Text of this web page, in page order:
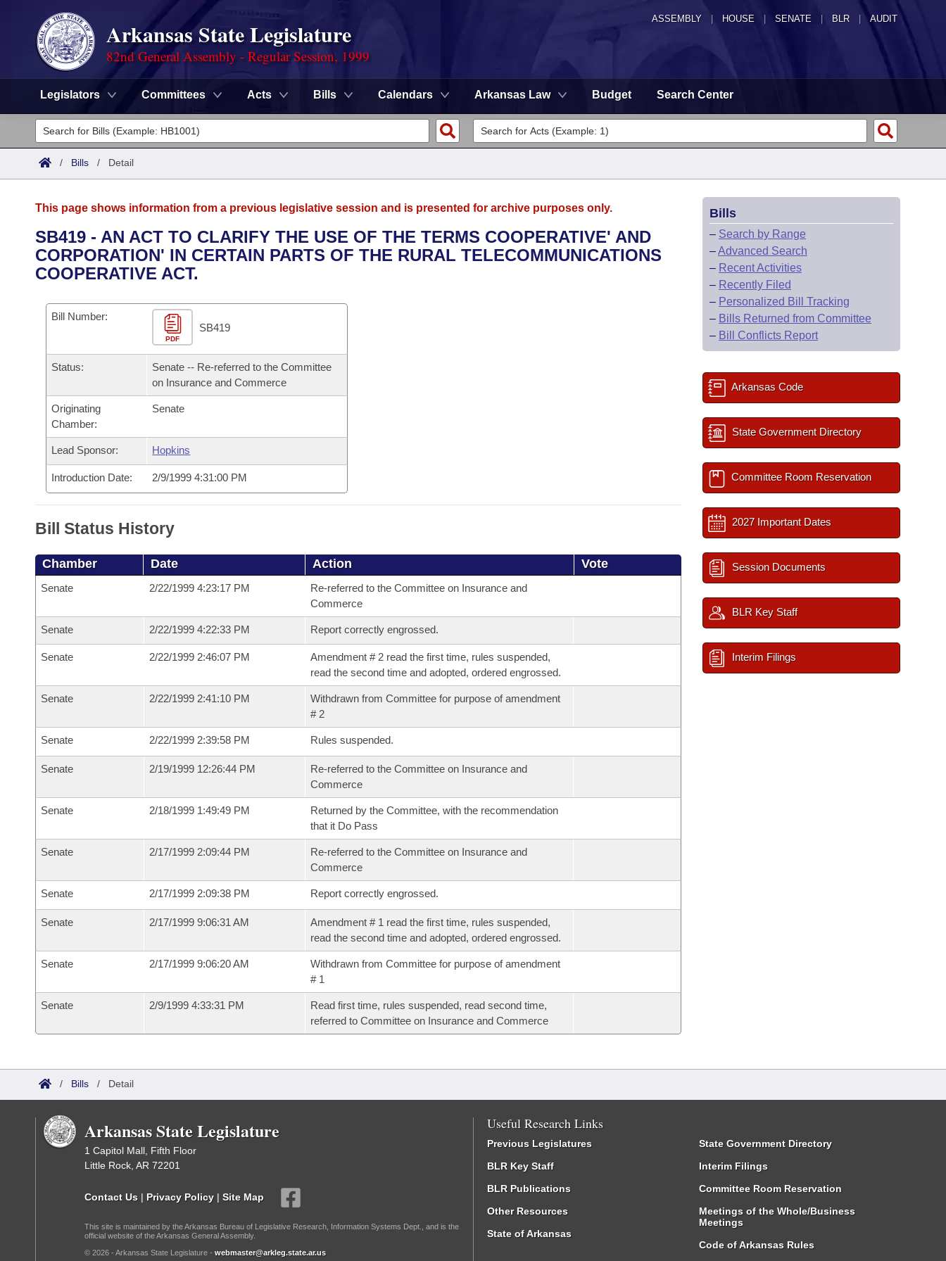
ASSEMBLY HOUSE SENATE | BLR | AUDIT
Arkansas State Legislature
82nd General Assembly - Regular Session, 1999
Legislators Committees Acts Bills Calendars Arkansas Law Budget Search Center
Legislators
List All
District Finder
Committees
Senate
House
Task Force
Bills in House Committees
Bills in Senate Committees
Bills in Joint Committees
Meetings Of The Whole/Business Meetings
Advanced Search
Search by Range
Recently Filed
Personalized Bill Tracking
Bills Returned from Committee
Bill Conflicts Report
Calendars
Bills on Committee Agendas
House
Senate
Senate Budget
House Roll Call
Arkansas Code and Constitution of 1874
Uncodified Historic Legislation
Governor's Veto List
Budget
Search Center
/ Bills / Detail
This page shows information from a previous legislative session and is presented for archive purposes only.
SB419 - AN ACT TO CLARIFY THE USE OF THE TERMS COOPERATIVE' AND
CORPORATION' IN CERTAIN PARTS OF THE RURAL TELECOMMUNICATIONS
COOPERATIVE ACT.
Bill Number:
PDF
SB419
Status:
Senate -- Re-referred to the Committee
on Insurance and Commerce
Originating
Chamber:
Senate
Lead Sponsor: Hopkins
Introduction Date: 2/9/1999 4:31:00 PM
Bill Status History
Chamber Date Action Vote
Senate 2/22/1999 4:23:17 PM
Re-referred to the Committee on Insurance and
Commerce
Senate 2/22/1999 4:22:33 PM Report correctly engrossed.
Senate 2/22/1999 2:46:07 PM
Amendment # 2 read the first time, rules suspended,
read the second time and adopted, ordered engrossed.
Senate 2/22/1999 2:41:10 PM
Withdrawn from Committee for purpose of amendment
# 2
Senate 2/22/1999 2:39:58 PM Rules suspended.
Senate 2/19/1999 12:26:44 PM
Re-referred to the Committee on Insurance and
Commerce
Senate 2/18/1999 1:49:49 PM
Returned by the Committee, with the recommendation
that it Do Pass
Senate 2/17/1999 2:09:44 PM
Re-referred to the Committee on Insurance and
Commerce
Senate 2/17/1999 2:09:38 PM Report correctly engrossed.
Senate 2/17/1999 9:06:31 AM
Amendment # 1 read the first time, rules suspended,
read the second time and adopted, ordered engrossed.
Senate 2/17/1999 9:06:20 AM
Withdrawn from Committee for purpose of amendment
# 1
Senate 2/9/1999 4:33:31 PM
Read first time, rules suspended, read second time,
referred to Committee on Insurance and Commerce
Bills
– Search by Range
–Advanced Search
– Recent Activities
– Recently Filed
– Personalized Bill Tracking
– Bills Returned from Committee
– Bill Conflicts Report
Arkansas Code
State Government Directory
Committee Room Reservation
2027 Important Dates
Session Documents
BLR Key Staff
Interim Filings
/ Bills / Detail
Arkansas State Legislature
1 Capitol Mall, Fifth Floor
Little Rock, AR 72201
Contact Us | Privacy Policy | Site Map
This site is maintained by the Arkansas Bureau of Legislative Research, Information Systems Dept., and is the
official website of the Arkansas General Assembly.
© 2026 - Arkansas State Legislature - webmaster@arkleg.state.ar.us
Useful Research Links
Previous Legislatures
BLR Key Staff
BLR Publications
Other Resources
State of Arkansas
State Government Directory
Interim Filings
Committee Room Reservation
Meetings of the Whole/Business
Meetings
Code of Arkansas Rules